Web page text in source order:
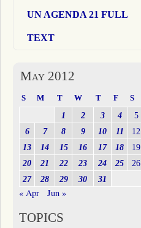
UN AGENDA 21 FULL
TEXT
May 2012
S M T W T F S
1 2 3 4
5
6
7 8 9 10 11
12
13
14 15 16 17 18
19
20
21 22 23 24 25
26
27
28 29 30 31
« Apr Jun »
TOPICS